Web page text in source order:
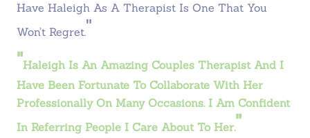
Have Haleigh As A Therapist Is One That You
Won’t Regret."
"Haleigh Is An Amazing Couples Therapist And I
Have Been Fortunate To Collaborate With Her
Professionally On Many Occasions. I Am Confident
In Referring People I Care About To Her."